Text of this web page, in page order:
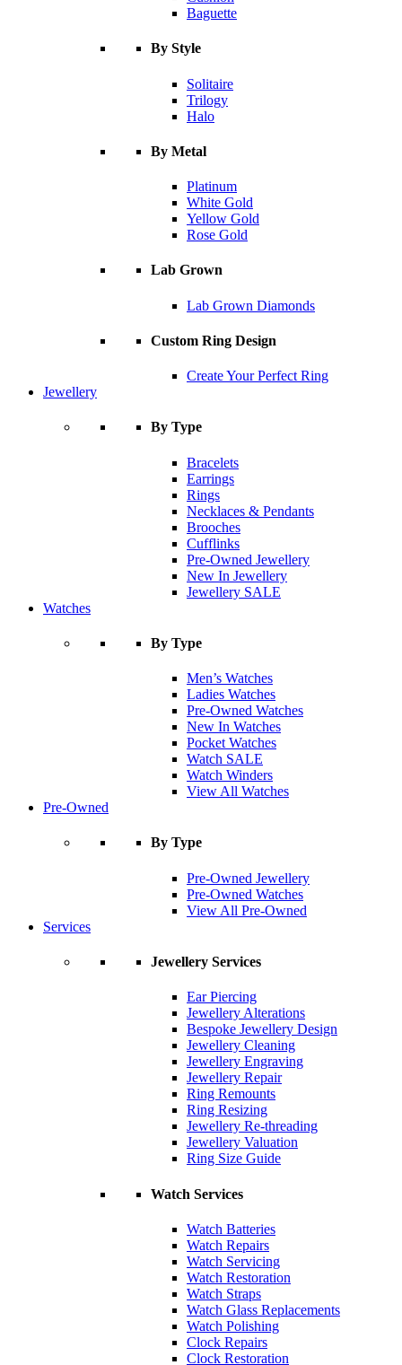
Baguette
By Style
Solitaire
Trilogy
Halo
By Metal
Platinum
White Gold
Yellow Gold
Rose Gold
Lab Grown
Lab Grown Diamonds
Custom Ring Design
Create Your Perfect Ring
Jewellery
By Type
Bracelets
Earrings
Rings
Necklaces & Pendants
Brooches
Cufflinks
Pre-Owned Jewellery
New In Jewellery
Jewellery SALE
Watches
By Type
Men’s Watches
Ladies Watches
Pre-Owned Watches
New In Watches
Pocket Watches
Watch SALE
Watch Winders
View All Watches
Pre-Owned
By Type
Pre-Owned Jewellery
Pre-Owned Watches
View All Pre-Owned
Services
Jewellery Services
Ear Piercing
Jewellery Alterations
Bespoke Jewellery Design
Jewellery Cleaning
Jewellery Engraving
Jewellery Repair
Ring Remounts
Ring Resizing
Jewellery Re-threading
Jewellery Valuation
Ring Size Guide
Watch Services
Watch Batteries
Watch Repairs
Watch Servicing
Watch Restoration
Watch Straps
Watch Glass Replacements
Watch Polishing
Clock Repairs
Clock Restoration